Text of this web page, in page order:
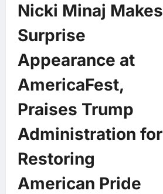
Nicki Minaj Makes
Surprise
Appearance at
AmericaFest,
Praises Trump
Administration for
Restoring
American Pride